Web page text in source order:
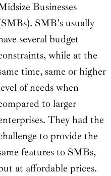
Businesses
SMB’s usually
several budget
while at the
time, same or higher
of needs when
to larger
They had the
to provide the
features to SMBs,
at affordable prices.